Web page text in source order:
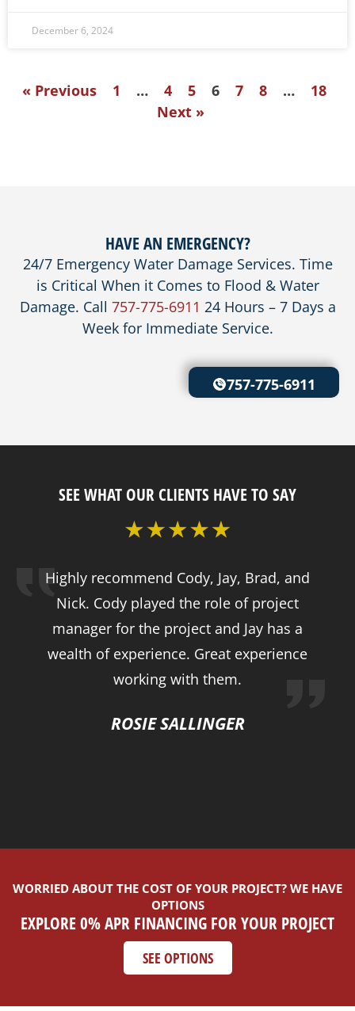
December 6, 2024
« Previous 1 … 4 5 6 7 8 …
18
Next »
HAVE AN EMERGENCY?
24/7 Emergency Water Damage Services. Time
is Critical When it Comes to Flood & Water
Damage. Call 757-775-6911 24 Hours – 7 Days a
Week for Immediate Service.
757-775-6911
SEE WHAT OUR CLIENTS HAVE TO SAY
Highly recommend Cody, Jay, Brad, and
Nick. Cody played the role of project
manager for the project and Jay has a
wealth of experience. Great experience
working with them.
ROSIE SALLINGER
WORRIED ABOUT THE COST OF YOUR PROJECT? WE HAVE
OPTIONS
EXPLORE 0% APR FINANCING FOR YOUR PROJECT
SEE OPTIONS